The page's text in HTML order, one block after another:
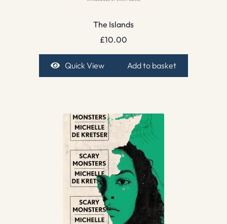
The Islands
£10.00
Quick View Add to basket